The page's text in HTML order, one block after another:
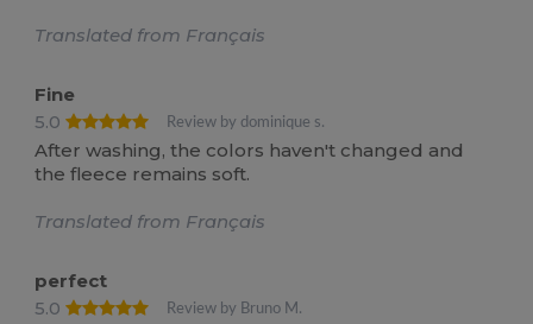
Translated from Français
Fine
5.0
Review by dominique s.
After washing, the colors haven't changed and
the fleece remains soft.
Translated from Français
perfect
5.0
Review by Bruno M.